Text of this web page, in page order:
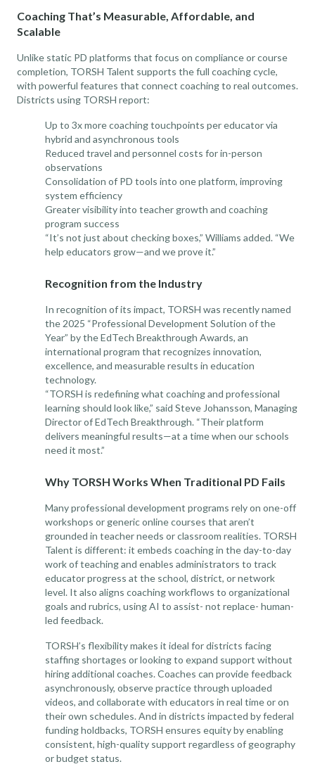
Coaching That’s Measurable, Affordable, and
Scalable
Unlike static PD platforms that focus on compliance or course
completion, TORSH Talent supports the full coaching cycle,
with powerful features that connect coaching to real outcomes.
Districts using TORSH report:
Up to 3x more coaching touchpoints per educator via
hybrid and asynchronous tools
Reduced travel and personnel costs for in-person
observations
Consolidation of PD tools into one platform, improving
system efficiency
Greater visibility into teacher growth and coaching
program success
“It’s not just about checking boxes,” Williams added. “We
help educators grow—and we prove it.”
Recognition from the Industry
In recognition of its impact, TORSH was recently named
the 2025 “Professional Development Solution of the
Year” by the EdTech Breakthrough Awards, an
international program that recognizes innovation,
excellence, and measurable results in education
technology.
“TORSH is redefining what coaching and professional
learning should look like,” said Steve Johansson, Managing
Director of EdTech Breakthrough. “Their platform
delivers meaningful results—at a time when our schools
need it most.”
Why TORSH Works When Traditional PD Fails
Many professional development programs rely on one-off
workshops or generic online courses that aren’t
grounded in teacher needs or classroom realities. TORSH
Talent is different: it embeds coaching in the day-to-day
work of teaching and enables administrators to track
educator progress at the school, district, or network
level. It also aligns coaching workflows to organizational
goals and rubrics, using AI to assist- not replace- human-
led feedback.
TORSH’s flexibility makes it ideal for districts facing
staffing shortages or looking to expand support without
hiring additional coaches. Coaches can provide feedback
asynchronously, observe practice through uploaded
videos, and collaborate with educators in real time or on
their own schedules. And in districts impacted by federal
funding holdbacks, TORSH ensures equity by enabling
consistent, high-quality support regardless of geography
or budget status.